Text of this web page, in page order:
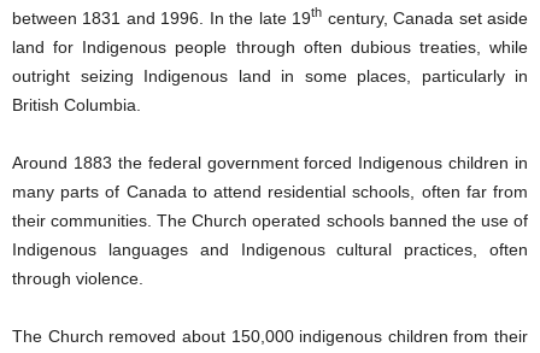
between 1831 and 1996. In the late 19th century, Canada set aside
land for Indigenous people through often dubious treaties, while
outright seizing Indigenous land in some places, particularly in
British Columbia.
Around 1883 the federal government forced Indigenous children in
many parts of Canada to attend residential schools, often far from
their communities. The Church operated schools banned the use of
Indigenous languages and Indigenous cultural practices, often
through violence.
The Church removed about 150,000 indigenous children from their